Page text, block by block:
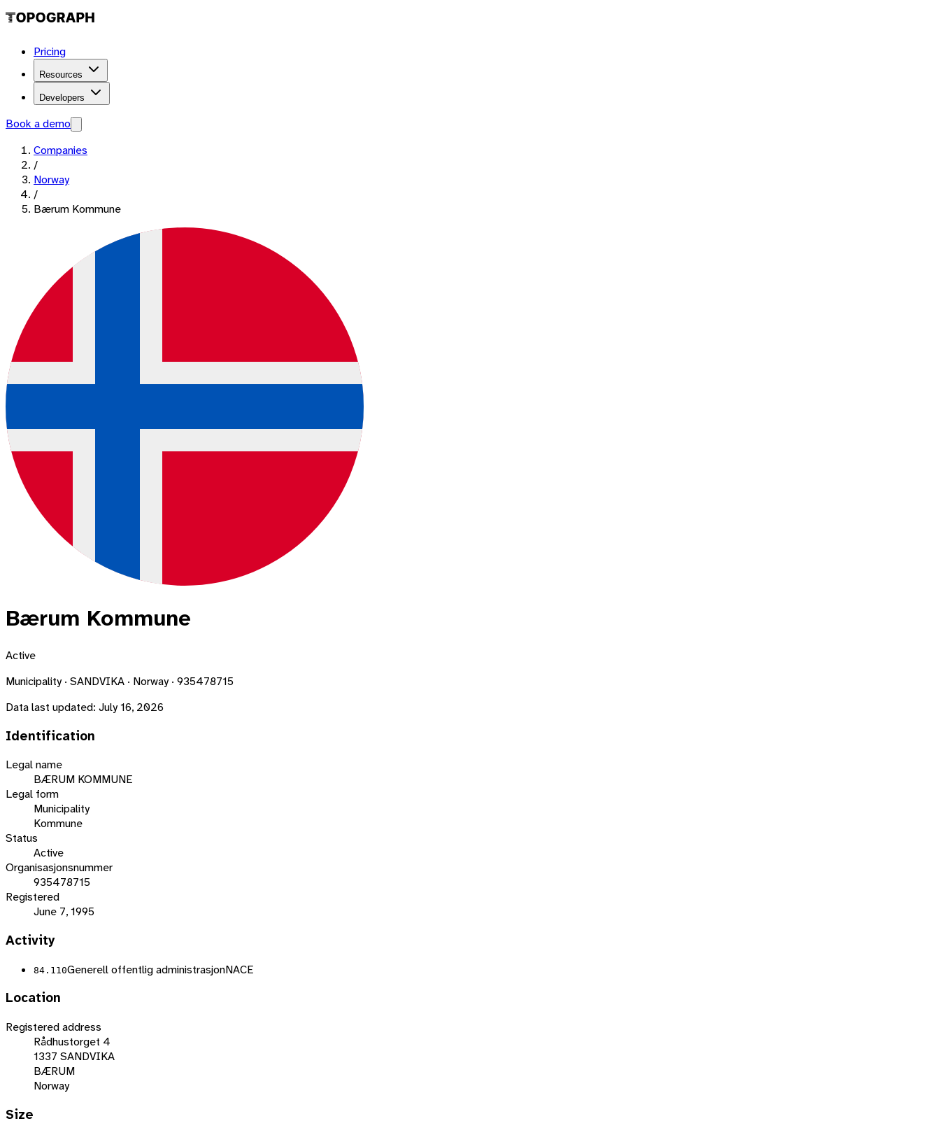
Pricing
Resources
Developers
Book a demo
Companies
/
Norway
/
Bærum Kommune
Bærum Kommune
Active
Municipality · SANDVIKA · Norway · 935478715
Data last updated: July 16, 2026
Identification
Legal name
BÆRUM KOMMUNE
Legal form
Municipality
Kommune
Status
Active
Organisasjonsnummer
935478715
Registered
June 7, 1995
Activity
84.110Generell offentlig administrasjonNACE
Location
Registered address
Rådhustorget 4
1337 SANDVIKA
BÆRUM
Norway
Size